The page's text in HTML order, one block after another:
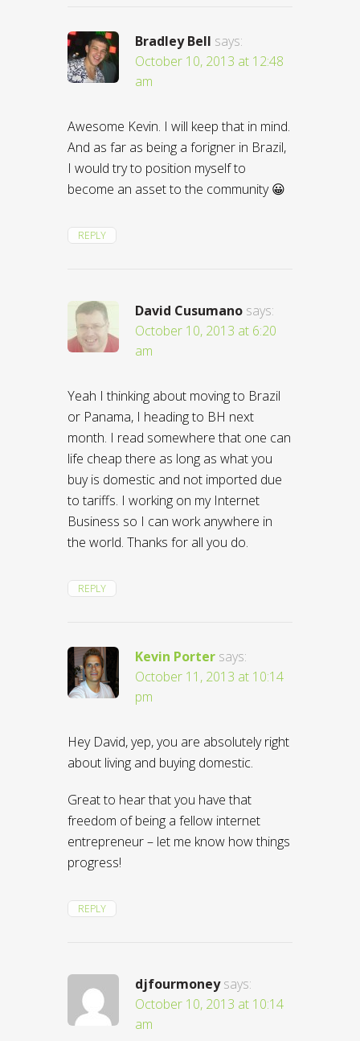
Bradley Bell says:
October 10, 2013 at 12:48
am
Awesome Kevin. I will keep that in mind.
And as far as being a forigner in Brazil,
I would try to position myself to
become an asset to the community 😀
REPLY
David Cusumano says:
October 10, 2013 at 6:20
am
Yeah I thinking about moving to Brazil
or Panama, I heading to BH next
month. I read somewhere that one can
life cheap there as long as what you
buy is domestic and not imported due
to tariffs. I working on my Internet
Business so I can work anywhere in
the world. Thanks for all you do.
REPLY
Kevin Porter says:
October 11, 2013 at 10:14
pm
Hey David, yep, you are absolutely right
about living and buying domestic.
Great to hear that you have that
freedom of being a fellow internet
entrepreneur – let me know how things
progress!
REPLY
djfourmoney says:
October 10, 2013 at 10:14
am